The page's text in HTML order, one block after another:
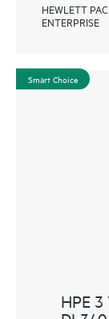
HEWLETT
ENTERPRISE
Smart Choice
HPE 3